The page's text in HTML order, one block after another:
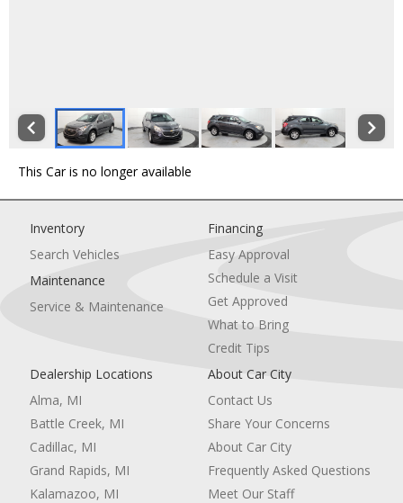
This Car is no longer available
Inventory
Search Vehicles
Maintenance
Service & Maintenance
Financing
Easy Approval
Schedule a Visit
Get Approved
What to Bring
Credit Tips
Dealership Locations
Alma, MI
Battle Creek, MI
Cadillac, MI
Grand Rapids, MI
Kalamazoo, MI
About Car City
Contact Us
Share Your Concerns
About Car City
Frequently Asked Questions
Meet Our Staff